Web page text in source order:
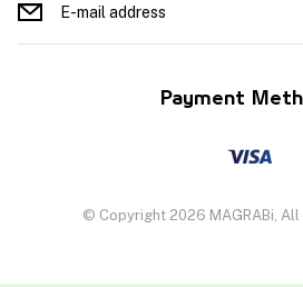
Payment
© Copyright 2026 MAGRABi, All